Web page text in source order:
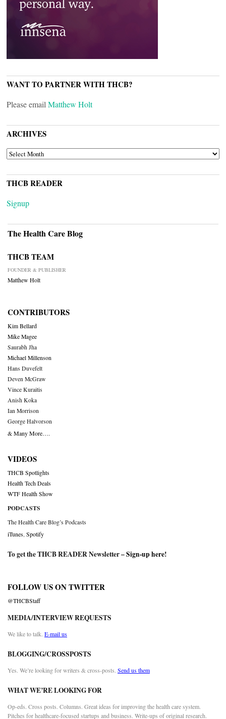
WANT TO PARTNER WITH THCB?
Please email Matthew Holt
ARCHIVES
ARCHIVES
THCB READER
Signup
The Health Care Blog
THCB TEAM
FOUNDER & PUBLISHER
Matthew Holt
CONTRIBUTORS
Kim Bellard
Mike Magee
Saurabh Jha
Michael Millenson
Hans Duvefelt
Deven McGraw
Vince Kuraitis
Anish Koka
Ian Morrison
George Halvorson
& Many More….
VIDEOS
THCB Spotlights
Health Tech Deals
WTF Health Show
PODCASTS
The Health Care Blog’s Podcasts
iTunes Spotify
To get the THCB READER Newsletter –Sign-up here!
FOLLOW US ON TWITTER
@THCBStaff
MEDIA/INTERVIEW REQUESTS
We like to talk. E-mail us
BLOGGING/CROSSPOSTS
Yes. We’re looking for writers & cross-posts. Send us them
WHAT WE’RE LOOKING FOR
Op-eds. Cross posts. Columns. Great ideas for improving the health care system.
Pitches for healthcare-focused startups and business. Write-ups of original research.